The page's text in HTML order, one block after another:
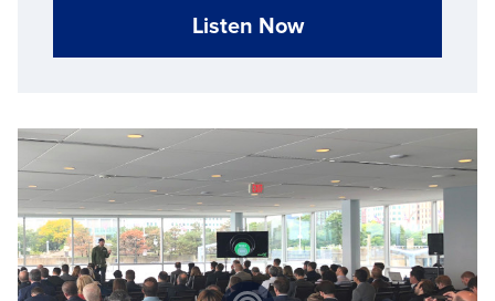
Listen Now